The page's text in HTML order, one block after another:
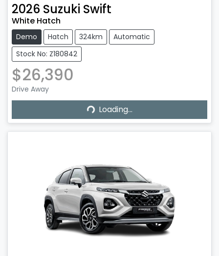
2026 Suzuki Swift
White Hatch
Demo Hatch 324km
Automatic
Stock No: Z180842
$26,390
Drive Away
Loading...Loading...